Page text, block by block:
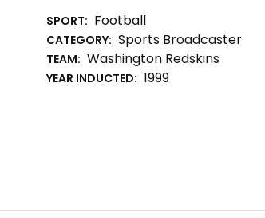
SPORT: Football
CATEGORY: Sports Broadcaster
TEAM: Washington Redskins
YEAR INDUCTED: 1999